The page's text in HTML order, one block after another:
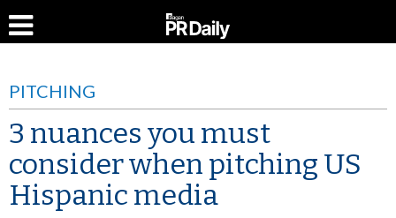
PITCHING
3 nuances you must
consider when pitching US
Hispanic media